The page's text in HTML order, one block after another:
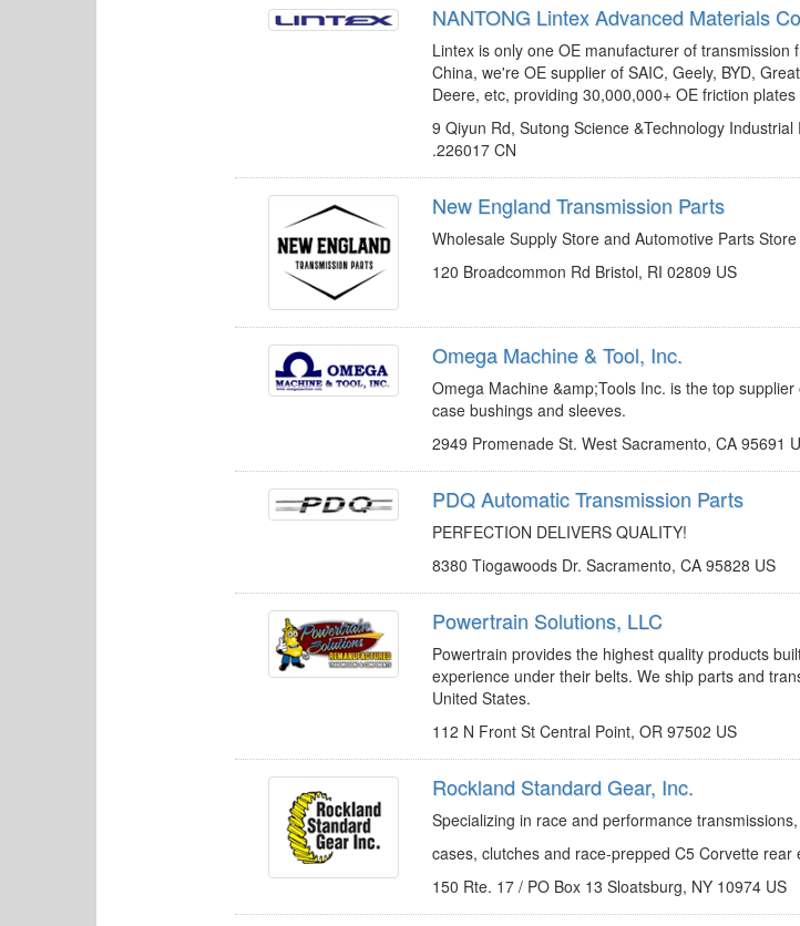
NANTONG Lintex Advanced Materials
Lintex is only one OE manufacturer of transmission
China, we're OE supplier of SAIC, Geely, BYD,
Deere, etc, providing 30,000,000+ OE friction
9 Qiyun Rd, Sutong Science &Technology
.226017 CN
http://www.lintexcn.com
sales@lintexcn.com
New England Transmission Parts
Wholesale Supply Store and Automotive Parts Store
120 Broadcommon Rd Bristol, RI 02809 US
https://www.facebook.com/netransparts
Omega Machine & Tool, Inc.
Omega Machine &amp;Tools Inc. is the top
case bushings and sleeves.
2949 Promenade St. West Sacramento, CA 95691
http://www.omegamachine.com
jp@omegamachine.com
PDQ Automatic Transmission Parts
PERFECTION DELIVERS QUALITY!
8380 Tiogawoods Dr. Sacramento, CA 95828 US
http://www.pdqparts.com
jhicks@pdqparts.com
Powertrain Solutions, LLC
Powertrain provides the highest quality products
experience under their belts. We ship parts and
United States.
112 N Front St Central Point, OR 97502 US
http://www.powertrainreman.com
transmissions@powertrainreman.com
Rockland Standard Gear, Inc.
Specializing in race and performance
cases, clutches and race-prepped C5 Corvette rear
150 Rte. 17 / PO Box 13 Sloatsburg, NY 10974 US
http://www.rsgear.com
info@rsgear.com